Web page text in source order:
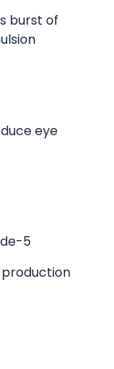
burst of
eye
5
production